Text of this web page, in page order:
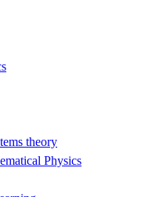
theory
Physics